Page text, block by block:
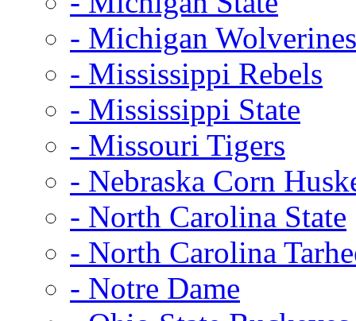
- Michigan Wolverines
- Mississippi Rebels
- Mississippi State
- Missouri Tigers
- Nebraska Corn
- North Carolina State
- North Carolina
- Notre Dame